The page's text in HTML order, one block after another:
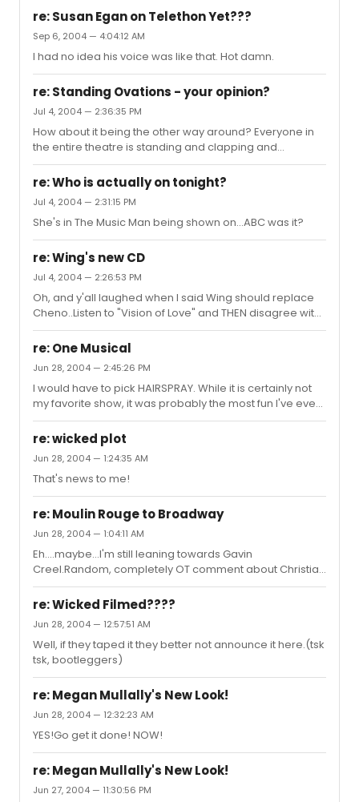
re: Susan Egan on Telethon Yet???
Sep 6, 2004 — 4:04:12 AM
I had no idea his voice was like that. Hot damn.
re: Standing Ovations - your opinion?
Jul 4, 2004 — 2:36:35 PM
How about it being the other way around? Everyone in
the entire theatre is standing and clapping and
cheering, and you're the only one sitting because,
frankly, you found the show to be crap. Do you get up
just so you don't look like an ass?This happened at
GYPSY. Everyone was standing and clapping after
"Rose's Turn," except this couple next to me, who just
stared blankly at the rear ends of the people in front of
them.Then again, these two spent the whole show
playing tic tac toe on the gir...
re: Who is actually on tonight?
Jul 4, 2004 — 2:31:15 PM
She's in The Music Man being shown on...ABC was it?
re: Wing's new CD
Jul 4, 2004 — 2:26:53 PM
Oh, and y'all laughed when I said Wing should replace
Cheno..Listen to "Vision of Love" and THEN disagree with
me!!
re: One Musical
Jun 28, 2004 — 2:45:26 PM
I would have to pick HAIRSPRAY. While it is certainly not
my favorite show, it was probably the most fun I've ever
had in a theater and it would be great if this celebration
of a musical could run forever.You can only watch the
same plot play out so many times. But does anyone
ever get tired of having fun?
re: wicked plot
Jun 28, 2004 — 1:24:35 AM
That's news to me!
re: Moulin Rouge to Broadway
Jun 28, 2004 — 1:04:11 AM
Eh....maybe...I'm still leaning towards Gavin
Creel.Random, completely OT comment about Christian
Borle:His lips are made of rubber.
re: Wicked Filmed????
Jun 28, 2004 — 12:57:51 AM
Well, if they taped it they better not announce it here.(tsk
tsk, bootleggers)
re: Megan Mullally's New Look!
Jun 28, 2004 — 12:32:23 AM
YES!Go get it done! NOW!
re: Megan Mullally's New Look!
Jun 27, 2004 — 11:30:56 PM